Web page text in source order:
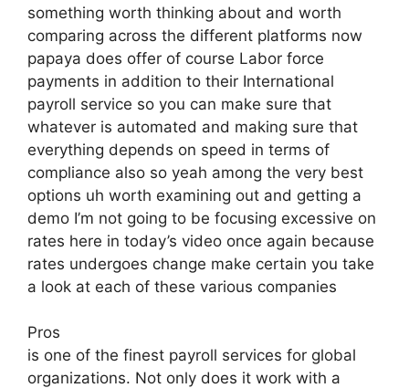
something worth thinking about and worth
comparing across the different platforms now
papaya does offer of course Labor force
payments in addition to their International
payroll service so you can make sure that
whatever is automated and making sure that
everything depends on speed in terms of
compliance also so yeah among the very best
options uh worth examining out and getting a
demo I’m not going to be focusing excessive on
rates here in today’s video once again because
rates undergoes change make certain you take
a look at each of these various companies
Pros
is one of the finest payroll services for global
organizations. Not only does it work with a